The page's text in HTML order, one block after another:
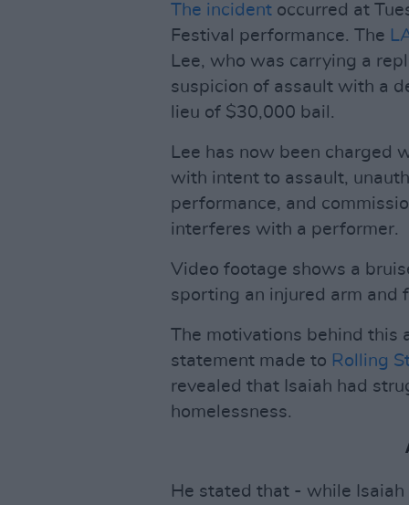
The incident occurred at
Festival performance. The
Lee, who was carrying a
suspicion of assault with a
lieu of $30,000 bail.
Lee has now been charged
with intent to assault,
performance, and
interferes with a performer.
Video footage shows a
sporting an injured arm and
The motivations behind this
statement made to Rolling
revealed that Isaiah had
homelessness.
He stated that - while